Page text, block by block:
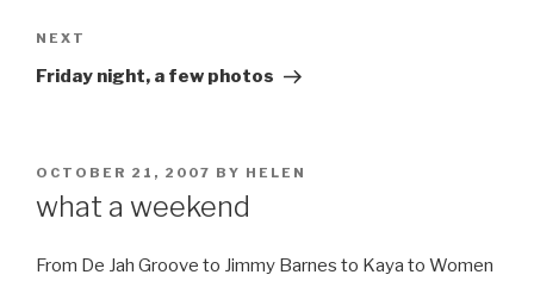
Next
Post
NEXT
Friday night, a few photos
POSTED
ON
OCTOBER 21, 2007 BY HELEN
what a weekend
From De Jah Groove to Jimmy Barnes to Kaya to Women